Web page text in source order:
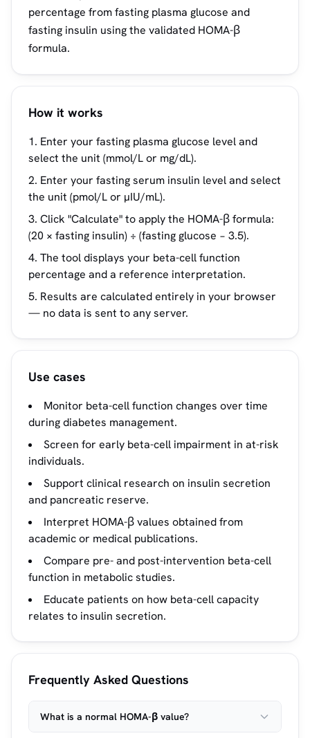
percentage from fasting plasma glucose and
fasting insulin using the validated HOMA-β
formula.
How it works
Enter your fasting plasma glucose level and
select the unit (mmol/L or mg/dL).
Enter your fasting serum insulin level and select
the unit (pmol/L or µIU/mL).
Click "Calculate" to apply the HOMA-β formula:
(20 × fasting insulin) ÷ (fasting glucose − 3.5).
The tool displays your beta-cell function
percentage and a reference interpretation.
Results are calculated entirely in your browser
— no data is sent to any server.
Use cases
Monitor beta-cell function changes over time
during diabetes management.
Screen for early beta-cell impairment in at-risk
individuals.
Support clinical research on insulin secretion
and pancreatic reserve.
Interpret HOMA-β values obtained from
academic or medical publications.
Compare pre- and post-intervention beta-cell
function in metabolic studies.
Educate patients on how beta-cell capacity
relates to insulin secretion.
Frequently Asked Questions
What is a normal HOMA-β value?